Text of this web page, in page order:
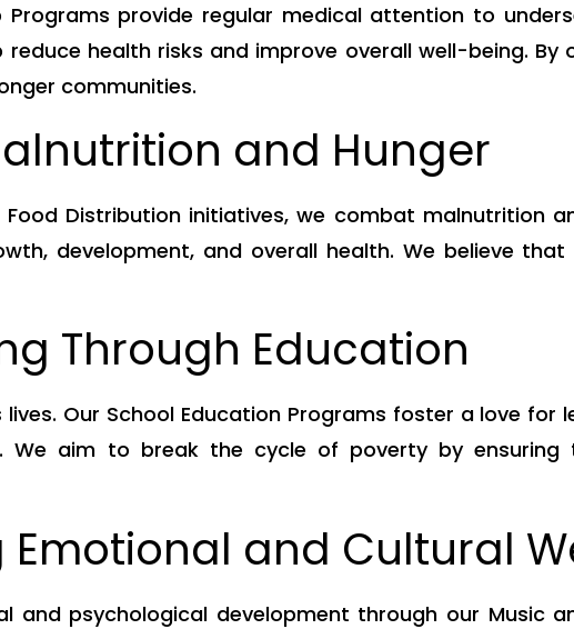
Programs provide regular medical attention to
health risks and improve overall well-being.
communities.
and Hunger
Food Distribution initiatives, we combat malnutrition
development, and overall health. We believe
Through Education
Our School Education Programs foster a love for
We aim to break the cycle of poverty by
Emotional and Cultural
and psychological development through our Music